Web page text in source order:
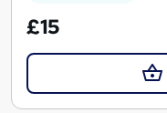
£15